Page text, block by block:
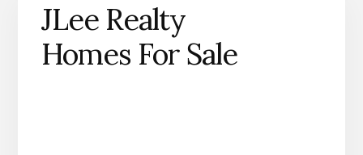
JLee Realty
Homes For Sale